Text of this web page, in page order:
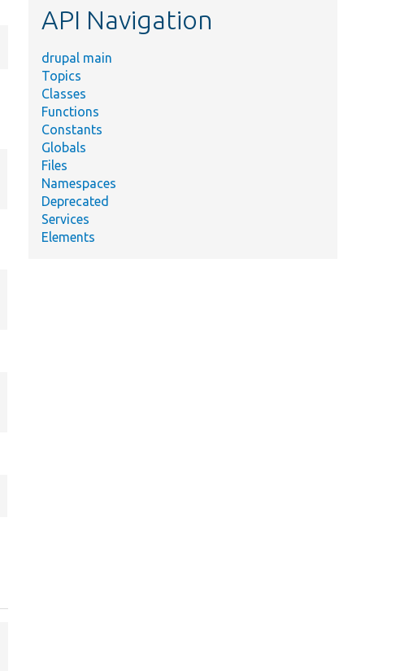
API Navigation
drupal main
Topics
Classes
Functions
Constants
Globals
Files
Namespaces
Deprecated
Services
Elements